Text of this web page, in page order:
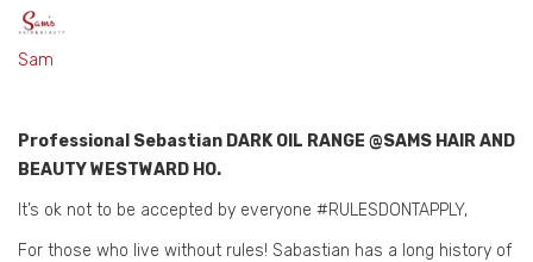
Sam
Professional Sebastian DARK OIL RANGE @SAMS HAIR AND
BEAUTY WESTWARD HO.
It’s ok not to be accepted by everyone #RULESDONTAPPLY,
For those who live without rules! Sabastian has a long history of